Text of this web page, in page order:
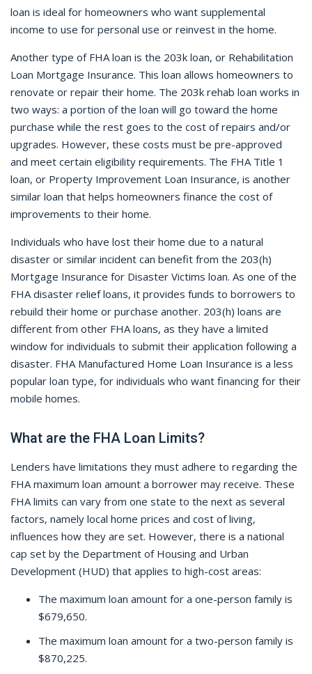
loan is ideal for homeowners who want supplemental
income to use for personal use or reinvest in the home.
Another type of FHA loan is the 203k loan, or Rehabilitation
Loan Mortgage Insurance. This loan allows homeowners to
renovate or repair their home. The 203k rehab loan works in
two ways: a portion of the loan will go toward the home
purchase while the rest goes to the cost of repairs and/or
upgrades. However, these costs must be pre-approved
and meet certain eligibility requirements. The FHA Title 1
loan, or Property Improvement Loan Insurance, is another
similar loan that helps homeowners finance the cost of
improvements to their home.
Individuals who have lost their home due to a natural
disaster or similar incident can benefit from the 203(h)
Mortgage Insurance for Disaster Victims loan. As one of the
FHA disaster relief loans, it provides funds to borrowers to
rebuild their home or purchase another. 203(h) loans are
different from other FHA loans, as they have a limited
window for individuals to submit their application following a
disaster. FHA Manufactured Home Loan Insurance is a less
popular loan type, for individuals who want financing for their
mobile homes.
What are the FHA Loan Limits?
Lenders have limitations they must adhere to regarding the
FHA maximum loan amount a borrower may receive. These
FHA limits can vary from one state to the next as several
factors, namely local home prices and cost of living,
influences how they are set. However, there is a national
cap set by the Department of Housing and Urban
Development (HUD) that applies to high-cost areas:
The maximum loan amount for a one-person family is
$679,650.
The maximum loan amount for a two-person family is
$870,225.